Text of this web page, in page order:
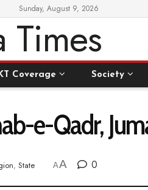
Sunday, August 9, 2026
Coverage Society
e-Qadr,
, State AA 0